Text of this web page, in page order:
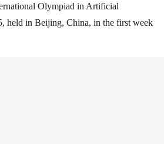
Olympiad in Artificial
held in Beijing, China, in the first week